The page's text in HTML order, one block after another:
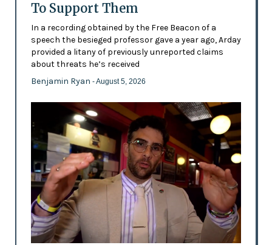
To Support Them
In a recording obtained by the Free Beacon of a
speech the besieged professor gave a year ago, Arday
provided a litany of previously unreported claims
about threats he’s received
Benjamin Ryan - August 5, 2026